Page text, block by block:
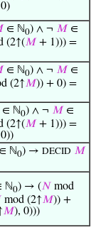
∈ ℕ0) ∧ ¬ 𝑀 ∈
(2↑(𝑀 + 1))) =
∈ ℕ0) ∧ ¬ 𝑀 ∈
(2↑𝑀)) + 0) =
∈ ℕ0) ∧ ¬ 𝑀 ∈
(2↑(𝑀 + 1))) =
∈ ℕ0) → DECID 𝑀
ℕ0) → (𝑁 mod
mod (2↑𝑀)) +
𝑀), 0)))